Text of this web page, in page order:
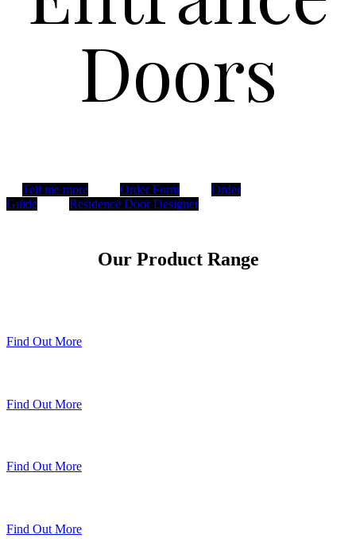
Doors
Tell me more Order Form
Order
Guide
Residence Door Designer
Our Product Range
Find Out More
Find Out More
Find Out More
Find Out More